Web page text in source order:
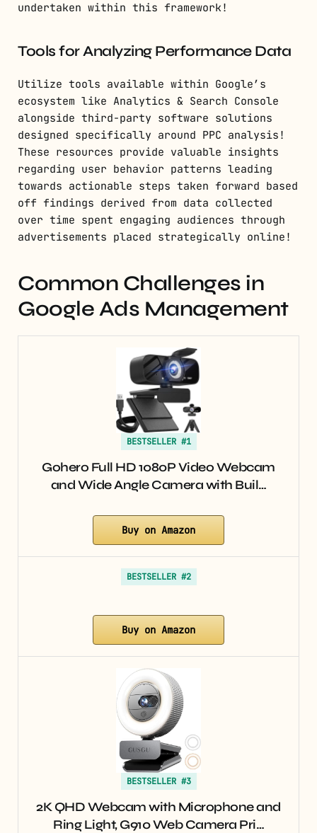
undertaken within this framework!
Tools for Analyzing Performance Data
Utilize tools available within Google’s
ecosystem like Analytics & Search Console
alongside third-party software solutions
designed specifically around PPC analysis!
These resources provide valuable insights
regarding user behavior patterns leading
towards actionable steps taken forward based
off findings derived from data collected
over time spent engaging audiences through
advertisements placed strategically online!
Common Challenges in
Google Ads Management
BESTSELLER #1
Gohero Full HD 1080P Video Webcam
and Wide Angle Camera with Buil…
Buy on Amazon
BESTSELLER #2
Buy on Amazon
BESTSELLER #3
2K QHD Webcam with Microphone and
Ring Light, G910 Web Camera Pri…